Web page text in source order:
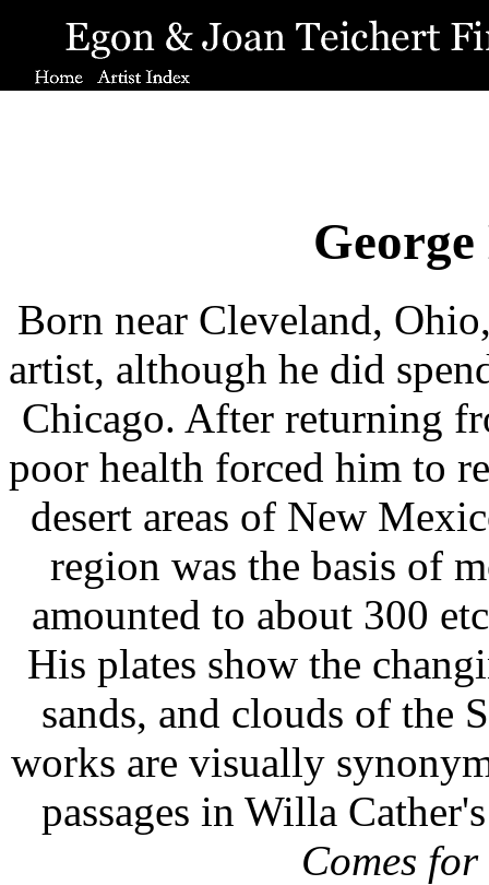
Born near Cleveland,
artist, although he did
Chicago. After returning
poor health forced him to
desert areas of New
region was the basis of
amounted to about 300
His plates show the
sands, and clouds of the
works are visually
passages in Willa
Comes